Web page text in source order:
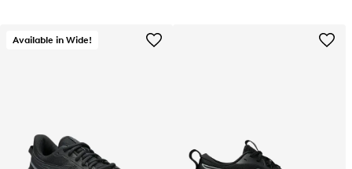
Available in Wide!